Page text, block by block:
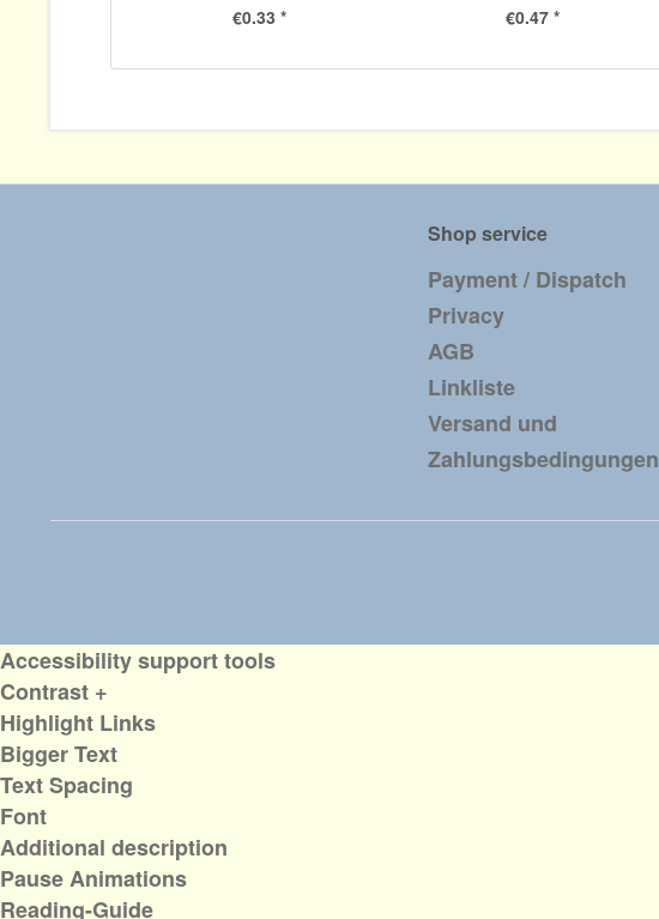
€0.33 * €0.47 *
Shop service
Payment / Dispatch
Privacy
AGB
Linkliste
Versand und
Zahlungsbedingungen
Accessibility support tools
Contrast +
Highlight Links
Bigger Text
Text Spacing
Font
Additional description
Pause Animations
Reading-Guide